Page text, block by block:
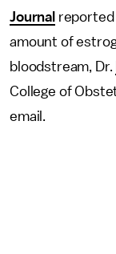
Journal reported
amount of
bloodstream, Dr.
College of
email.